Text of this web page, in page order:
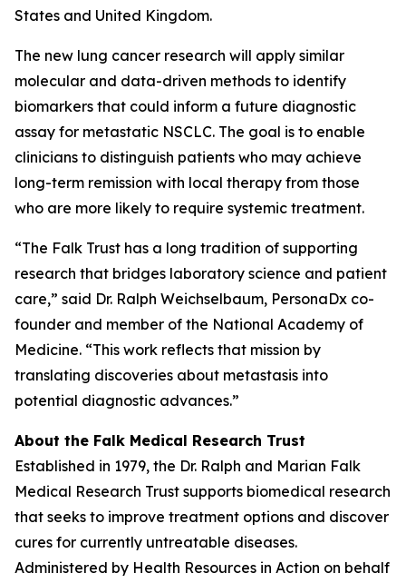
States and United Kingdom.
The new lung cancer research will apply similar
molecular and data-driven methods to identify
biomarkers that could inform a future diagnostic
assay for metastatic NSCLC. The goal is to enable
clinicians to distinguish patients who may achieve
long-term remission with local therapy from those
who are more likely to require systemic treatment.
“The Falk Trust has a long tradition of supporting
research that bridges laboratory science and patient
care,” said Dr. Ralph Weichselbaum, PersonaDx co-
founder and member of the National Academy of
Medicine. “This work reflects that mission by
translating discoveries about metastasis into
potential diagnostic advances.”
About the Falk Medical Research Trust
Established in 1979, the Dr. Ralph and Marian Falk
Medical Research Trust supports biomedical research
that seeks to improve treatment options and discover
cures for currently untreatable diseases.
Administered by Health Resources in Action on behalf